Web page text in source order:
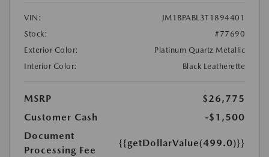
VIN:
JM1BPABL3T1894401
Stock:
#77690
Exterior Color:
Platinum Quartz Metallic
Interior Color:
Black Leatherette
MSRP
$26,775
Customer Cash
-$1,500
Document
Processing Fee
{{getDollarValue(499.0)}}